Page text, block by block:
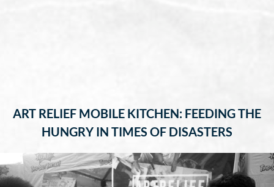
ART RELIEF MOBILE KITCHEN: FEEDING THE
HUNGRY IN TIMES OF DISASTERS